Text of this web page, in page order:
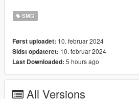
HQ Models
-- Replaces smg--
- Release
SMG
Først uploadet: 10. februar 2024
Sidst opdateret: 10. februar 2024
Last Downloaded: 5 hours ago
All Versions